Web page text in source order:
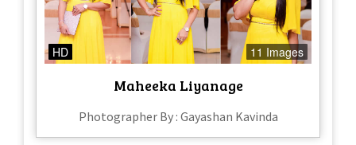
HD 11 Images
Maheeka Liyanage
Photographer By : Gayashan Kavinda